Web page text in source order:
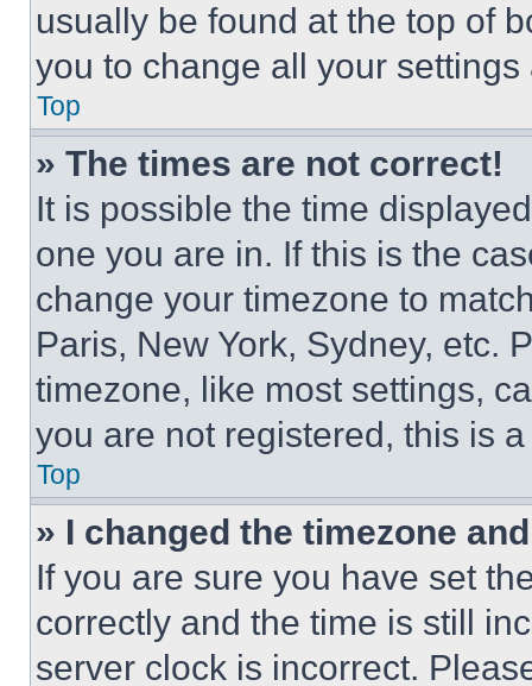
usually be found at the top of
you to change all your
Top
» The times are not correct!
It is possible the time
one you are in. If this is the
change your timezone to
Paris, New York, Sydney, etc.
timezone, like most settings,
you are not registered, this is
Top
» I changed the timezone
If you are sure you have set
correctly and the time is still
server clock is incorrect.